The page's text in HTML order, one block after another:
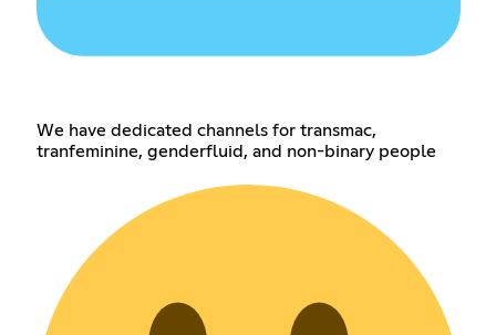
We have dedicated channels for transmac,
tranfeminine, genderfluid, and non-binary people